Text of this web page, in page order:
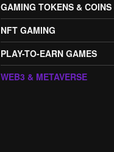
GAMING TOKENS & COINS
NFT GAMING
PLAY-TO-EARN GAMES
WEB3 & METAVERSE